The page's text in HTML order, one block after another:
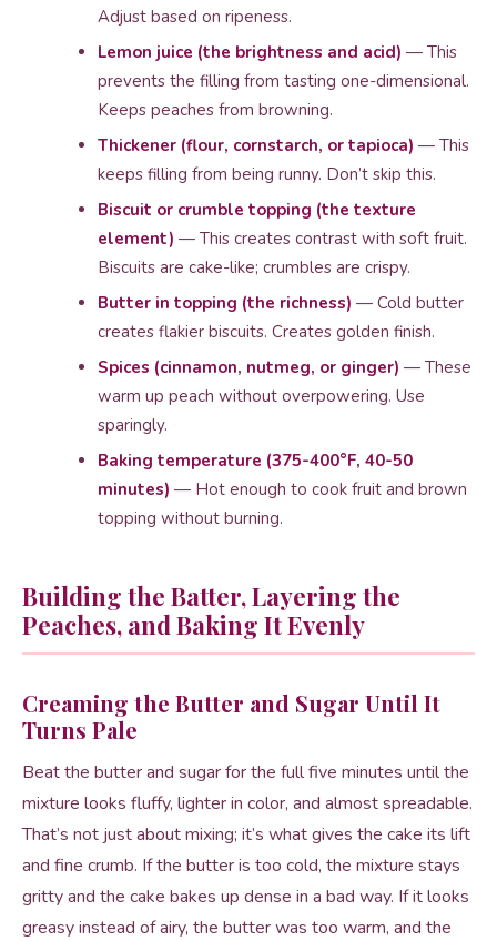
Adjust based on ripeness.
Lemon juice (the brightness and acid) — This
prevents the filling from tasting one-dimensional.
Keeps peaches from browning.
Thickener (flour, cornstarch, or tapioca) — This
keeps filling from being runny. Don’t skip this.
Biscuit or crumble topping (the texture
element) — This creates contrast with soft fruit.
Biscuits are cake-like; crumbles are crispy.
Butter in topping (the richness) — Cold butter
creates flakier biscuits. Creates golden finish.
Spices (cinnamon, nutmeg, or ginger) — These
warm up peach without overpowering. Use
sparingly.
Baking temperature (375-400°F, 40-50
minutes) — Hot enough to cook fruit and brown
topping without burning.
Building the Batter, Layering the
Peaches, and Baking It Evenly
Creaming the Butter and Sugar Until It
Turns Pale
Beat the butter and sugar for the full five minutes until the
mixture looks fluffy, lighter in color, and almost spreadable.
That’s not just about mixing; it’s what gives the cake its lift
and fine crumb. If the butter is too cold, the mixture stays
gritty and the cake bakes up dense in a bad way. If it looks
greasy instead of airy, the butter was too warm, and the